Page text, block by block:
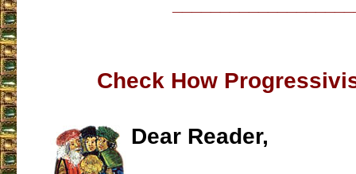
Check How
Dear Reader,